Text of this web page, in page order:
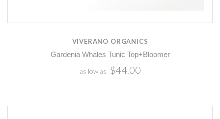
VIVERANO ORGANICS
Gardenia Whales Tunic Top+Bloomer
as low as $44.00